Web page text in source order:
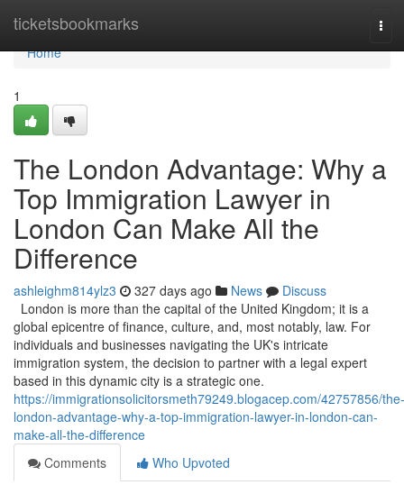
ticketsbookmarks
Home
Home
1
The London Advantage: Why a
Top Immigration Lawyer in
London Can Make All the
Difference
ashleighm814ylz3 327 days ago News
Discuss
London is more than the capital of the United Kingdom; it is a
global epicentre of finance, culture, and, most notably, law. For
individuals and businesses navigating the UK's intricate
immigration system, the decision to partner with a legal expert
based in this dynamic city is a strategic one.
https://immigrationsolicitorsmeth79249.blogacep.com/42757856/the-
london-advantage-why-a-top-immigration-lawyer-in-london-can-
make-all-the-difference
Comments
Who Upvoted